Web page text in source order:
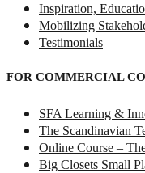
Inspiration,
Mobilizing
Testimonials
FOR COMMERCIAL
SFA Learning &
The Scandinavian
Online Course –
Big Closets Small